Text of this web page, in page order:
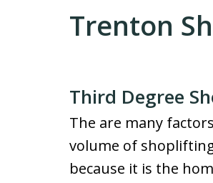
Trenton
Third Degree
The are many
volume of
because it is the